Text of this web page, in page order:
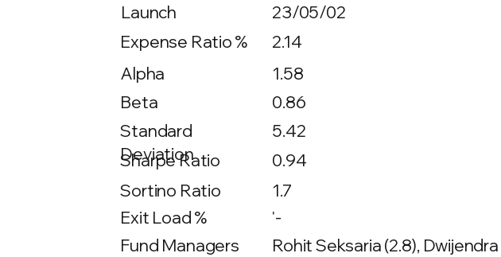
Expense Ratio %
Beta
Standard
Deviation
Sharpe Ratio
Sortino Ratio
Exit Load %
Fund Managers
Alpha
Launch
23/05/02
2.14
1.58
0.86
5.42
0.94
1.7
'-
Rohit Seksaria (2.8), Dwijendra